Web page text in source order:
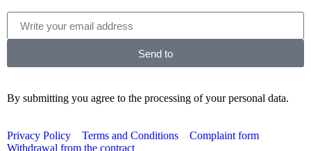
Send to
By submitting you agree to the processing of your personal data.
Privacy Policy Terms and Conditions
Complaint form
Withdrawal from the contract